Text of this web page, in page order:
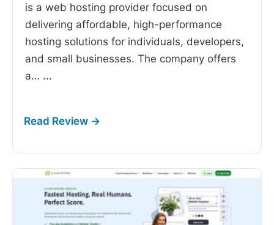
is a web hosting provider focused on
delivering affordable, high-performance
hosting solutions for individuals, developers,
and small businesses. The company offers
a… ...